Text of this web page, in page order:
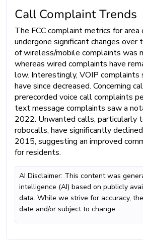
Call Complaint Trends
The FCC complaint metrics for
undergone significant changes over
of wireless/mobile complaints was
whereas wired complaints have
low. Interestingly, VOIP
have since decreased. Concerning
prerecorded voice call complaints
text message complaints saw a
2022. Unwanted calls, particularly
robocalls, have significantly
2015, suggesting an improved
for residents.
AI Disclaimer: This content was
intelligence (AI) based on publicly
data. While we strive for accuracy,
date and/or subject to change